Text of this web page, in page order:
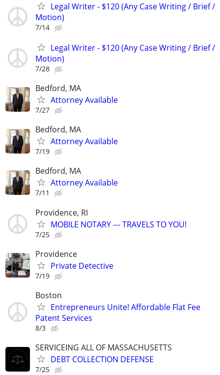
Legal Writer - $120 (Any Case Writing / Brief /
Motion)
7/14
Legal Writer - $120 (Any Case Writing / Brief /
Motion)
7/28
Bedford, MA
Attorney Available
7/27
Bedford, MA
Attorney Available
7/19
Bedford, MA
Attorney Available
7/11
Providence, RI
MOBILE NOTARY --- TRAVELS TO YOU!
7/25
Providence
Private Detective
7/19
Boston
Entrepreneurs Unite! Affordable Flat Fee
Patent Services
8/3
SERVICEING ALL OF MASSACHUSETTS
DEBT COLLECTION DEFENSE
7/25